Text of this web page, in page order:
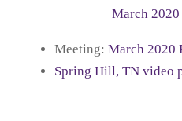
March 2020
Meeting:March 2020
Spring Hill, TN video